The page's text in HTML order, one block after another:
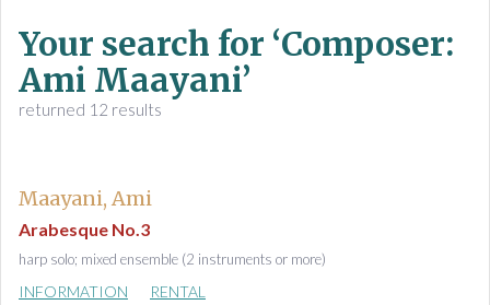
Your search for ‘Composer:
Ami Maayani’
returned 12 results
Maayani, Ami
Arabesque No.3
harp solo; mixed ensemble (2 instruments or more)
INFORMATION RENTAL